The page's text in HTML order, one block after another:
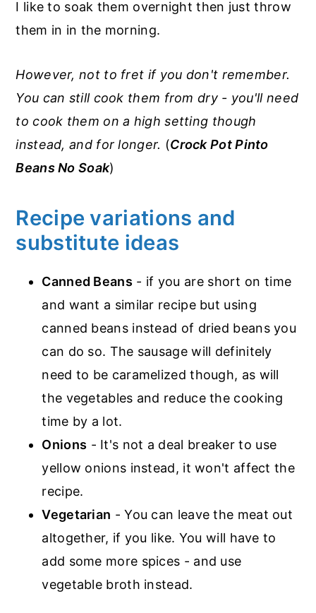
I like to soak them overnight then just throw
them in in the morning.
However, not to fret if you don't remember.
You can still cook them from dry - you'll need
to cook them on a high setting though
instead, and for longer. (Crock Pot Pinto
Beans No Soak)
Recipe variations and
substitute ideas
Canned Beans - if you are short on time
and want a similar recipe but using
canned beans instead of dried beans you
can do so. The sausage will definitely
need to be caramelized though, as will
the vegetables and reduce the cooking
time by a lot.
Onions - It's not a deal breaker to use
yellow onions instead, it won't affect the
recipe.
Vegetarian - You can leave the meat out
altogether, if you like. You will have to
add some more spices - and use
vegetable broth instead.